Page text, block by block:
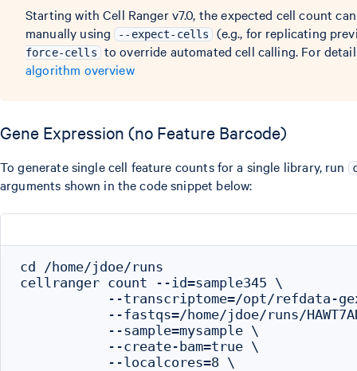
Starting with Cell Ranger v7.0, the expected cell count
manually using --expect-cells (e.g., for replicating
force-cells to override automated cell calling. For
algorithm overview
Gene Expression (no Feature Barcode)
To generate single cell feature counts for a single library, run
arguments shown in the code snippet below:
cd /home/jdoe/runs
cellranger count --id=sample345 \
--transcriptome=/opt/refdata-
--fastqs=/home/jdoe/runs/
           --sample=mysample \
           --create-bam=true \
           --localcores=8 \